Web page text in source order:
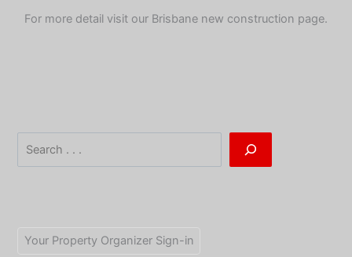
For more detail visit our Brisbane new construction page.
Search
Your Property Organizer Sign-in